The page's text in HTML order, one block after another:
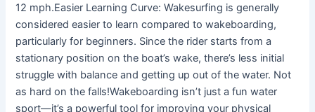
12 mph.Easier Learning Curve: Wakesurfing is generally
considered easier to learn compared to wakeboarding,
particularly for beginners. Since the rider starts from a
stationary position on the boat’s wake, there’s less initial
struggle with balance and getting up out of the water. Not
as hard on the falls!Wakeboarding isn’t just a fun water
sport—it’s a powerful tool for improving your physical